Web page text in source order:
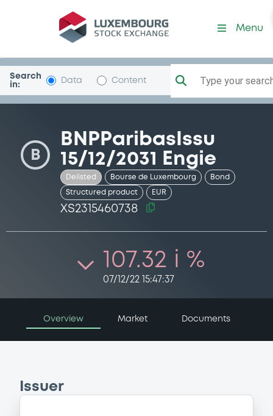
Security (XS2315460738)
Menu
Search
in:
Data Content Type your
B
BNPParibasIssu
15/12/2031 Engie
Delisted Bourse de Luxembourg Bond
Structured product EUR
XS2315460738
107.32 i %
07/12/22 15:47:37
Overview Market Documents
Issuer